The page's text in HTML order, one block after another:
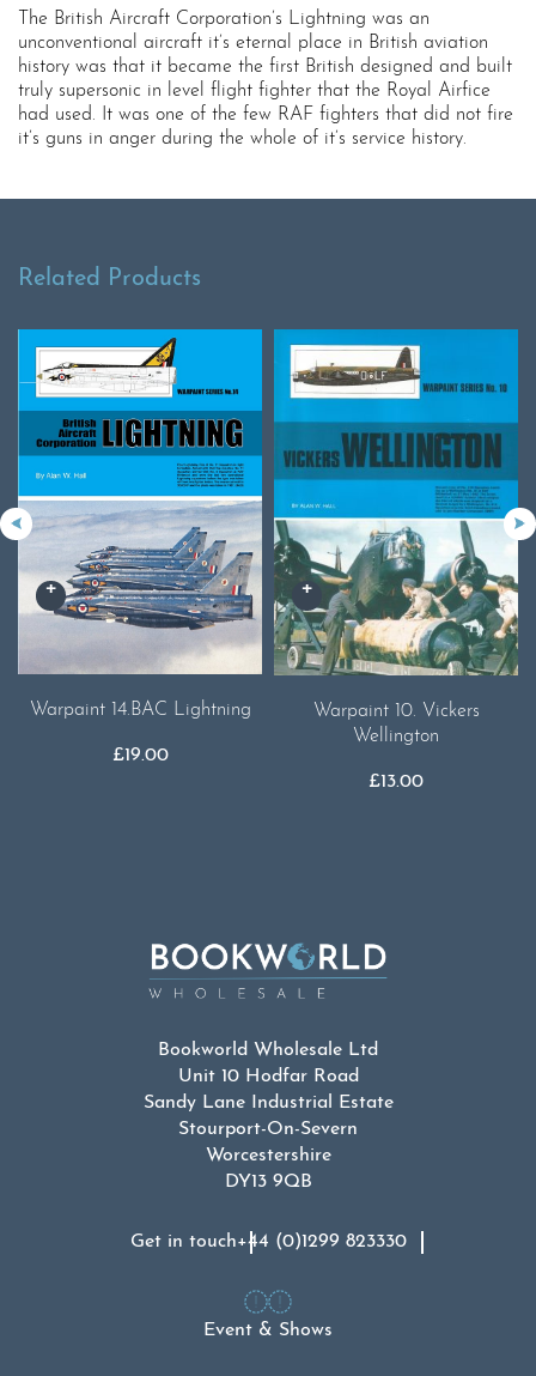
The British Aircraft Corporation’s Lightning was an
unconventional aircraft it’s eternal place in British aviation
history was that it became the first British designed and built
truly supersonic in level flight fighter that the Royal Airfice
had used. It was one of the few RAF fighters that did not fire
it’s guns in anger during the whole of it’s service history.
Related Products
Warpaint 14.BAC Lightning
£19.00
Warpaint 10. Vickers
Wellington
£13.00
Bookworld Wholesale Ltd
Unit 10 Hodfar Road
Sandy Lane Industrial Estate
Stourport-On-Severn
Worcestershire
DY13 9QB
Get in touch+44 (0)1299 823330
Event & Shows